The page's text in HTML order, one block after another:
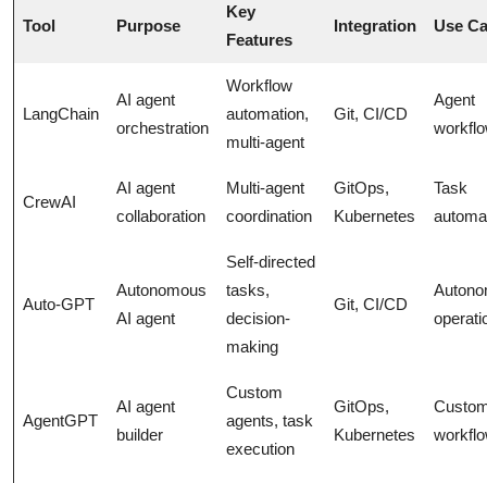
Tool Purpose
Key
Features
Integration Use
LangChain
AI agent
orchestration
Workflow
automation,
multi-agent
Git, CI/CD
Agent
CrewAI
AI agent
collaboration
Multi-agent
coordination
GitOps,
Kubernetes
Task
Auto-GPT
Autonomous
AI agent
Self-directed
tasks,
decision-
making
Git, CI/CD
AgentGPT
AI agent
builder
Custom
agents, task
execution
GitOps,
Kubernetes